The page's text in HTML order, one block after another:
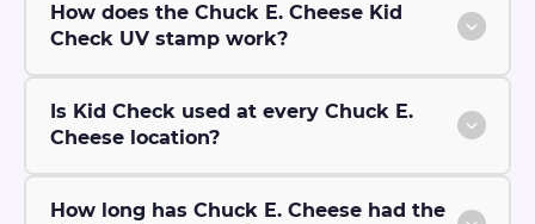
How does the Chuck E. Cheese Kid
Check UV stamp work?
Is Kid Check used at every Chuck E.
Cheese location?
How long has Chuck E. Cheese had the